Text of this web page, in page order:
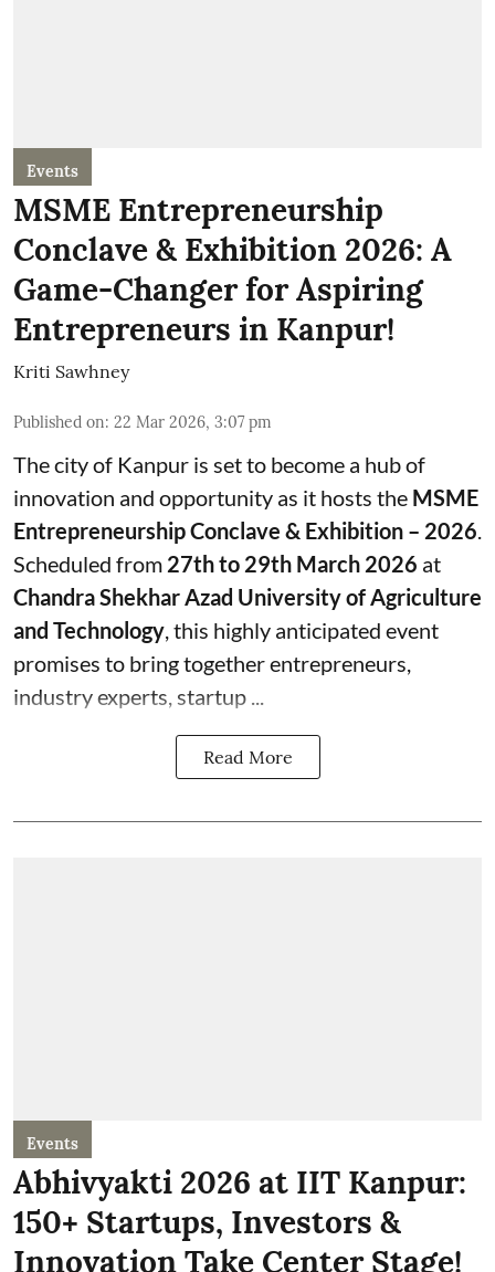
Events
MSME Entrepreneurship
Conclave & Exhibition 2026: A
Game-Changer for Aspiring
Entrepreneurs in Kanpur!
Kriti Sawhney
Published on: 22 Mar 2026, 3:07 pm
The city of Kanpur is set to become a hub of
innovation and opportunity as it hosts the MSME
Entrepreneurship Conclave & Exhibition – 2026
Scheduled from 27th to 29th March 2026 at
Chandra Shekhar Azad University of Agriculture
and Technology , this highly anticipated event
promises to bring together entrepreneurs,
industry experts, startup ...
Read More
Events
Abhivyakti 2026 at IIT Kanpur:
150+ Startups, Investors &
Innovation Take Center Stage!